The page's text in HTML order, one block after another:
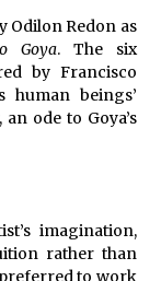
Odilon Redon as
Goya. The six
by Francisco
human beings’
ode to Goya’s
imagination,
rather than
to work